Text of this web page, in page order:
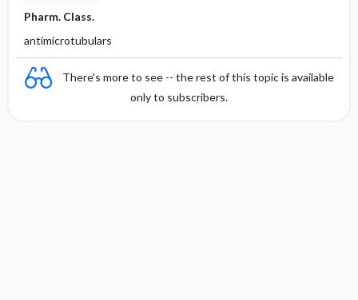
Pharm. Class.
antimicrotubulars
There's more to see -- the rest of this topic is available
only to subscribers.